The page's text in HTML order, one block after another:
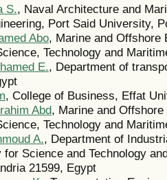
S., Naval Architecture and
Port Said University,
Abo, Marine and Offshore
Technology and
E., Department of
, College of Business, Effat
Abd, Marine and
Technology and
A., Department of
for Science and Technology
21599, Egypt